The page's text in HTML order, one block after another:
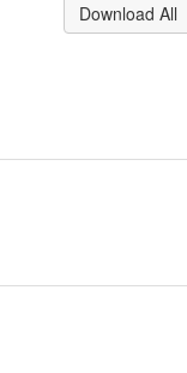
Download All